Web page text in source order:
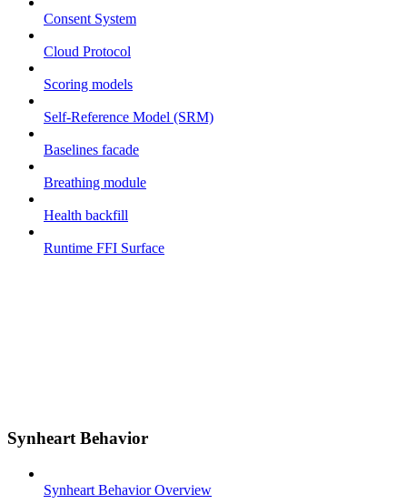
Consent System
Cloud Protocol
Scoring models
Self-Reference Model (SRM)
Baselines facade
Breathing module
Health backfill
Runtime FFI Surface
Synheart Behavior
Synheart Behavior Overview